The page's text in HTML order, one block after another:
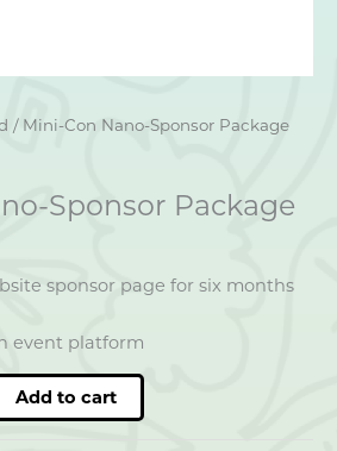
/ Mini-Con Nano-Sponsor Package
Sponsor Package
sponsor page for six months
event platform
Add to cart